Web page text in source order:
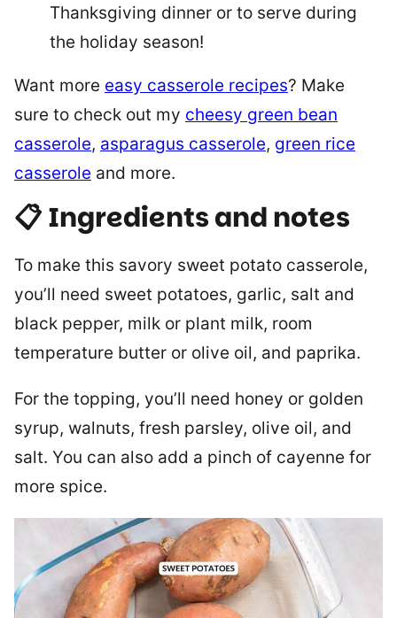
Thanksgiving dinner or to serve during
the holiday season!
Want more easy casserole recipes? Make
sure to check out my cheesy green bean
casserole, asparagus casserole, green rice
casserole and more.
📋 Ingredients and notes
To make this savory sweet potato casserole,
you’ll need sweet potatoes, garlic, salt and
black pepper, milk or plant milk, room
temperature butter or olive oil, and paprika.
For the topping, you’ll need honey or golden
syrup, walnuts, fresh parsley, olive oil, and
salt. You can also add a pinch of cayenne for
more spice.